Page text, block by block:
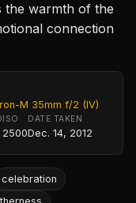
the warmth of the
connection
M 35mm f/2 (IV)
ISO
2500
DATE TAKEN
Dec. 14, 2012
celebration